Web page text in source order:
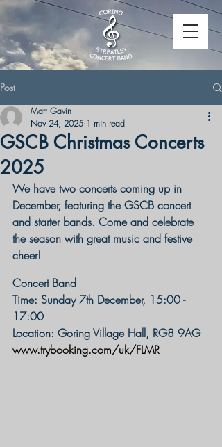
Post
GSCB Christmas Concerts
2025
Matt Gavin
Nov 24, 2025 1 min read
We have two concerts coming up in
December, featuring the GSCB concert
and starter bands. Come and celebrate
the season with great music and festive
cheer!
Concert Band
Time: Sunday 7th December, 15:00 -
17:00
Location: Goring Village Hall, RG8 9AG
www.trybooking.com/uk/FLMR